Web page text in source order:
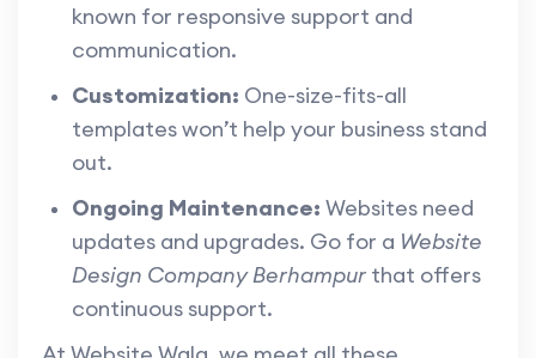
known for responsive support and
communication.
Customization: One-size-fits-all
templates won’t help your business stand
out.
Ongoing Maintenance: Websites need
updates and upgrades. Go for a Website
Design Company Berhampur that offers
continuous support.